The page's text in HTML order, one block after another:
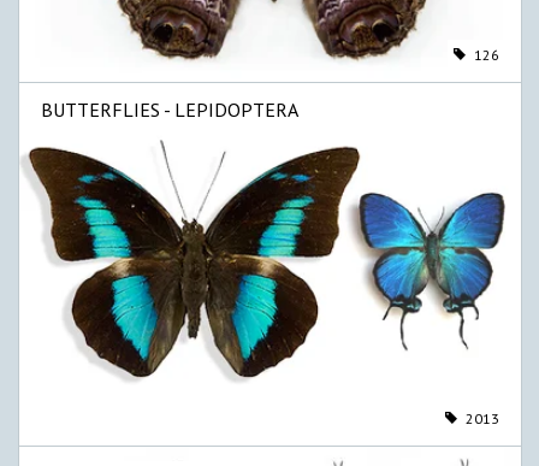
126
BUTTERFLIES - LEPIDOPTERA
2013